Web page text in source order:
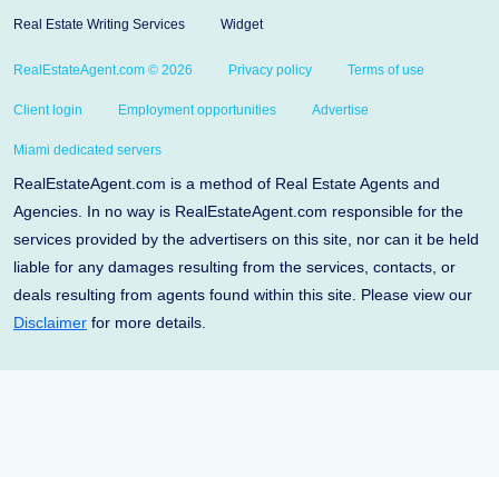
Real Estate Writing Services Widget
RealEstateAgent.com © 2026 Privacy policy Terms of use
Client login Employment opportunities Advertise
Miami dedicated servers
RealEstateAgent.com is a method of Real Estate Agents and
Agencies. In no way is RealEstateAgent.com responsible for the
services provided by the advertisers on this site, nor can it be held
liable for any damages resulting from the services, contacts, or
deals resulting from agents found within this site. Please view our
Disclaimer for more details.